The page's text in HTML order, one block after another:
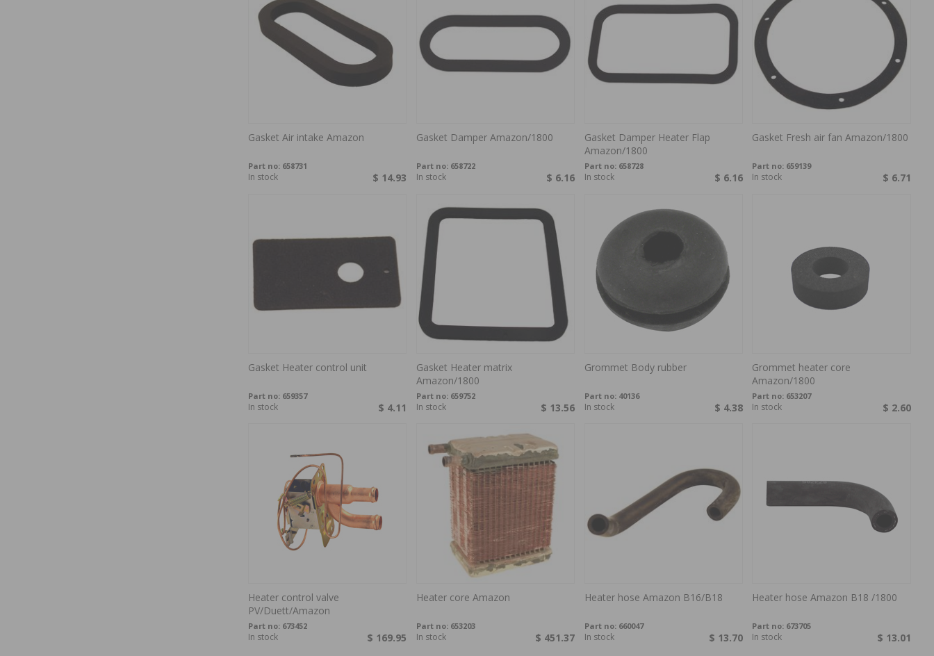
Gasket Air intake Amazon
Part no: 658731
$ 14.93
In stock
Gasket Damper Amazon/1800
Part no: 658722
$ 6.16
In stock
Gasket Damper Heater Flap
Amazon/1800
Part no: 658728
$ 6.16
In stock
Gasket Fresh air fan Amazon/1800
Part no: 659139
$ 6.71
In stock
Gasket Heater control unit
Part no: 659357
$ 4.11
In stock
Gasket Heater matrix
Amazon/1800
Part no: 659752
$ 13.56
In stock
Grommet Body rubber
Part no: 40136
$ 4.38
In stock
Grommet heater core
Amazon/1800
Part no: 653207
$ 2.60
In stock
Heater control valve
PV/Duett/Amazon
Part no: 673452
$ 169.95
In stock
Heater core Amazon
Part no: 653203
$ 451.37
In stock
Heater hose Amazon B16/B18
Part no: 660047
$ 13.70
In stock
Heater hose Amazon B18 /1800
Part no: 673705
$ 13.01
In stock